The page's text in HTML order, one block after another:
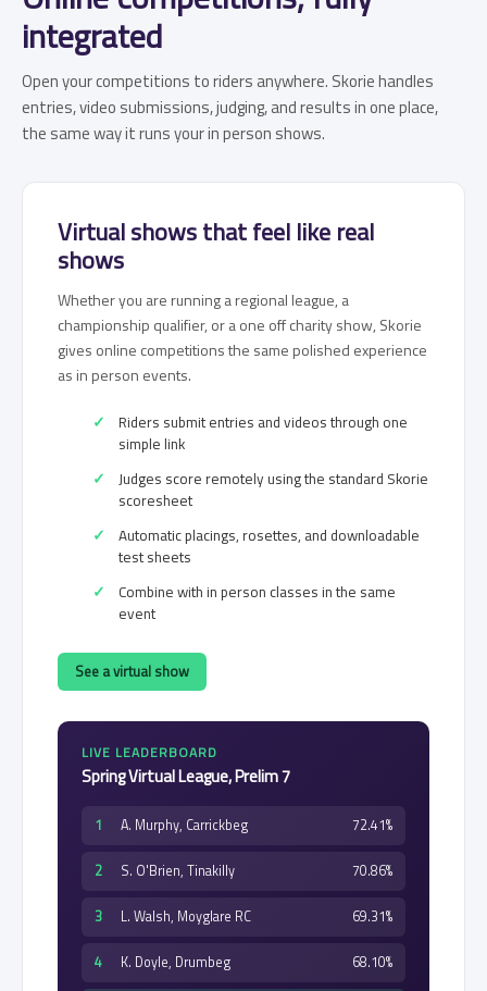
integrated
Open your competitions to riders anywhere. Skorie handles
entries, video submissions, judging, and results in one place,
the same way it runs your in person shows.
Virtual shows that feel like real
shows
Whether you are running a regional league, a
championship qualifier, or a one off charity show, Skorie
gives online competitions the same polished experience
as in person events.
Riders submit entries and videos through one
simple link
Judges score remotely using the standard Skorie
scoresheet
Automatic placings, rosettes, and downloadable
test sheets
Combine with in person classes in the same
event
See a virtual show
LIVE LEADERBOARD
Spring Virtual League, Prelim 7
1 A. Murphy, Carrickbeg 72.41%
2 S. O'Brien, Tinakilly 70.86%
3 L. Walsh, Moyglare RC 69.31%
4 K. Doyle, Drumbeg 68.10%